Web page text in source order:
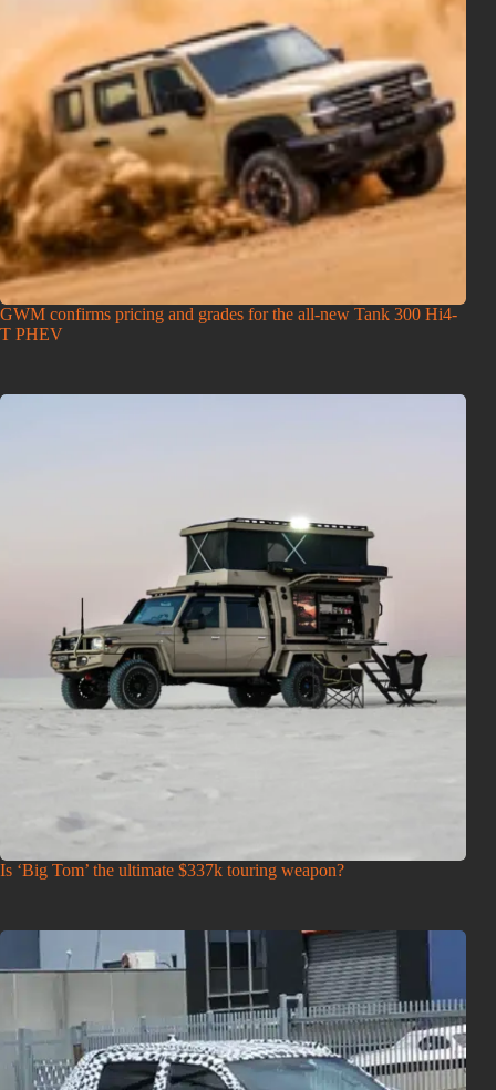
GWM confirms pricing and grades for the all-new Tank 300 Hi4-
T PHEV
Is ‘Big Tom’ the ultimate $337k touring weapon?